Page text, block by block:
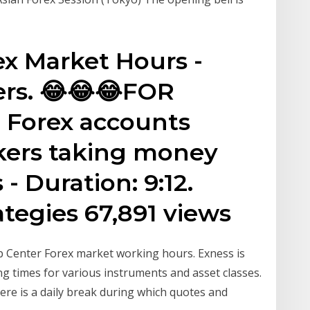
Market Hours -
😂😂😂FOR
Forex accounts
taking money
Duration: 9:12.
67,891 views
Forex market working hours. Exness is
times for various instruments and asset classes.
is a daily break during which quotes and